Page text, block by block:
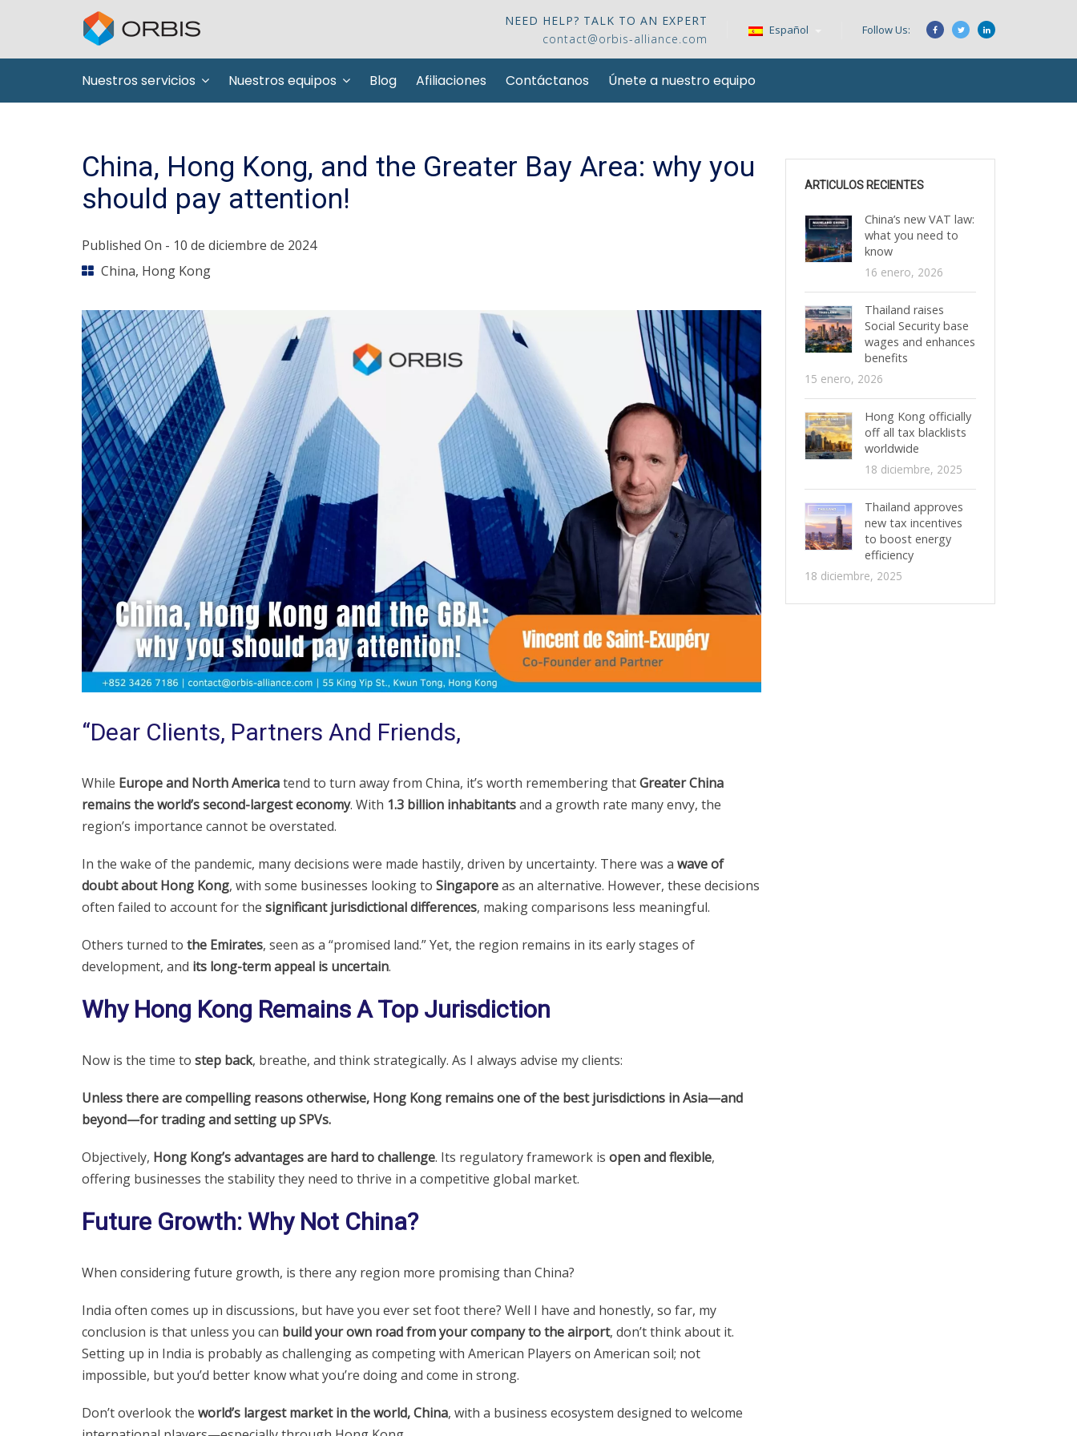
NEED HELP? TALK TO AN EXPERT
contact@orbis-alliance.com
Español Follow Us:
Nuestros servicios Nuestros equipos Blog Afiliaciones Contáctanos Únete a nuestro equipo
China, Hong Kong, and the Greater Bay Area: why you
should pay attention!
Published On - 10 de diciembre de 2024
China, Hong Kong
“Dear Clients, Partners And Friends,
While Europe and North Americatend to turn away from China, it’s worth remembering thatGreater China
remains the world’s second-largest economy. With 1.3 billion inhabitantsand a growth rate many envy, the
region’s importance cannot be overstated.
In the wake of the pandemic, many decisions were made hastily, driven by uncertainty. There was a wave of
doubt about Hong Kong, with some businesses looking to Singaporeas an alternative. However, these decisions
often failed to account for the significant jurisdictional differences, making comparisons less meaningful.
Others turned to the Emirates, seen as a “promised land.” Yet, the region remains in its early stages of
development, and its long-term appeal is uncertain.
Why Hong Kong Remains A Top Jurisdiction
Now is the time to step back, breathe, and think strategically. As I always advise my clients:
Unless there are compelling reasons otherwise, Hong Kong remains one of the best jurisdictions in Asia—and
beyond—for trading and setting up SPVs.
Objectively, Hong Kong’s advantages are hard to challenge. Its regulatory framework is open and flexible,
offering businesses the stability they need to thrive in a competitive global market.
Future Growth: Why Not China?
When considering future growth, is there any region more promising than China?
India often comes up in discussions, but have you ever set foot there? Well I have and honestly, so far, my
conclusion is that unless you can build your own road from your company to the airport, don’t think about it.
Setting up in India is probably as challenging as competing with American Players on American soil; not
impossible, but you’d better know what you’re doing and come in strong.
Don’t overlook the world’s largest market in the world, China, with a business ecosystem designed to welcome
ARTICULOS RECIENTES
China’s new VAT law:
what you need to
know
16 enero, 2026
Thailand raises
Social Security base
wages and enhances
benefits
15 enero, 2026
Hong Kong officially
off all tax blacklists
worldwide
18 diciembre, 2025
Thailand approves
new tax incentives
to boost energy
efficiency
18 diciembre, 2025